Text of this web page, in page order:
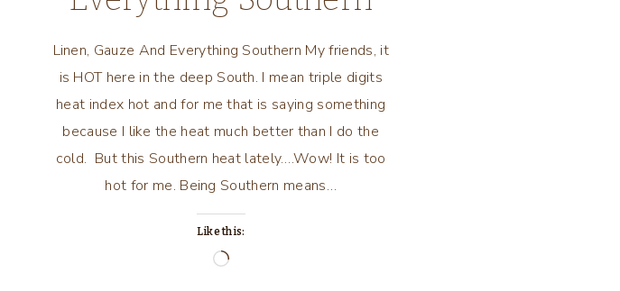
Linen, Gauze And Everything Southern My friends, it
is HOT here in the deep South. I mean triple digits
heat index hot and for me that is saying something
because I like the heat much better than I do the
cold. But this Southern heat lately….Wow! It is too
hot for me. Being Southern means…
Like this:
Loading…